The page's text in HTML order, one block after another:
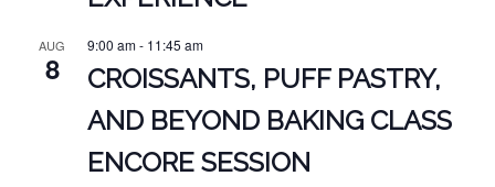
AUG
8
9:00 am- 11:45 am
CROISSANTS, PUFF PASTRY,
AND BEYOND BAKING CLASS
ENCORE SESSION